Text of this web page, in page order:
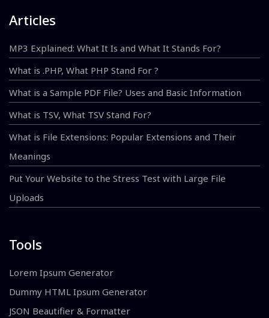
Articles
MP3 Explained: What It Is and What It Stands For?
What is .PHP, What PHP Stand For ?
What is a Sample PDF File? Uses and Basic Information
What is TSV, What TSV Stand For?
What is File Extensions: Popular Extensions and Their
Meanings
Put Your Website to the Stress Test with Large File
Uploads
Tools
Lorem Ipsum Generator
Dummy HTML Ipsum Generator
JSON Beautifier & Formatter